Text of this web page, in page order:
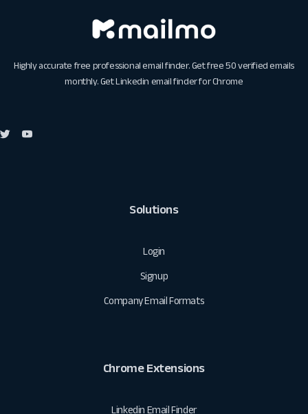
Highly accurate free professional email finder. Get free 50 verified emails
monthly. GetLinkedin email finder for Chrome
Solutions
Login
Signup
Company Email Formats
Chrome Extensions
Linkedin Email Finder